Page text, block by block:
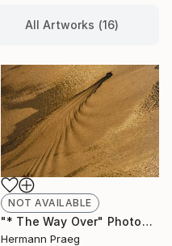
All Artworks (16)
NOT AVAILABLE
"* The Way Over" Photograph
Hermann Praeg